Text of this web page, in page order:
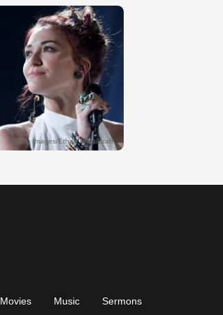
Movies Music Sermons